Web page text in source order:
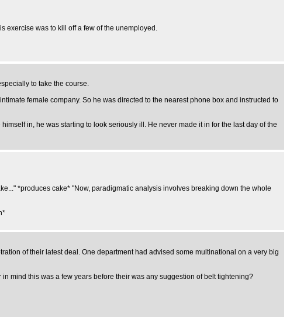
exercise was to kill off a few of the unemployed.
to take the course.
female company. So he was directed to the nearest phone box and instructed to
in, he was starting to look seriously ill. He never made it in for the last day of the
*produces cake* "Now, paradigmatic analysis involves breaking down the whole
of their latest deal. One department had advised some multinational on a very big
mind this was a few years before their was any suggestion of belt tightening?